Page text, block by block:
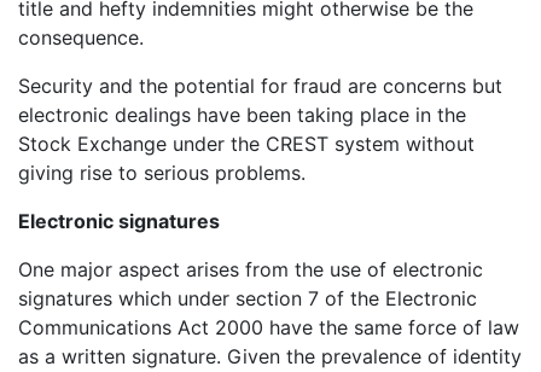
title and hefty indemnities might otherwise be the
consequence.
Security and the potential for fraud are concerns but
electronic dealings have been taking place in the
Stock Exchange under the CREST system without
giving rise to serious problems.
Electronic signatures
One major aspect arises from the use of electronic
signatures which under section 7 of the Electronic
Communications Act 2000 have the same force of law
as a written signature. Given the prevalence of identity